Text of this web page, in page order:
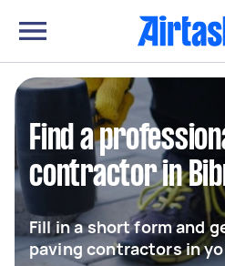
Find a
contractor in
Fill in a short form and
paving contractors in